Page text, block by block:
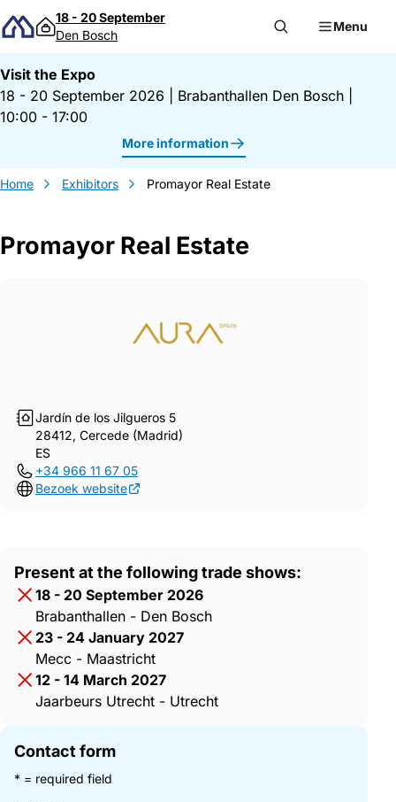
Skip to content
18 - 20 September
Den Bosch
Menu
Visit the Expo
18 - 20 September 2026
Brabanthallen Den Bosch
10:00 - 17:00
More information
Home Exhibitors Promayor Real Estate
Promayor Real Estate
Jardín de los Jilgueros 5
28412, Cercede (Madrid)
ES
+34 966 11 67 05
Bezoek website
Present at the following trade shows:
18 - 20 September 2026
Brabanthallen - Den Bosch
23 - 24 January 2027
Mecc - Maastricht
12 - 14 March 2027
Jaarbeurs Utrecht - Utrecht
Contact form
* = required field